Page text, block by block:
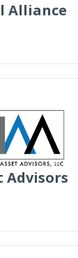
Alliance
Advisors